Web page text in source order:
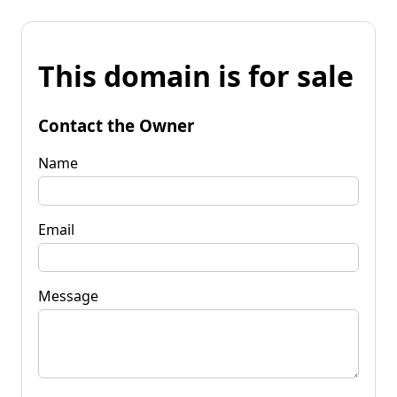
This domain is for sale
Contact the Owner
Name
Email
Message